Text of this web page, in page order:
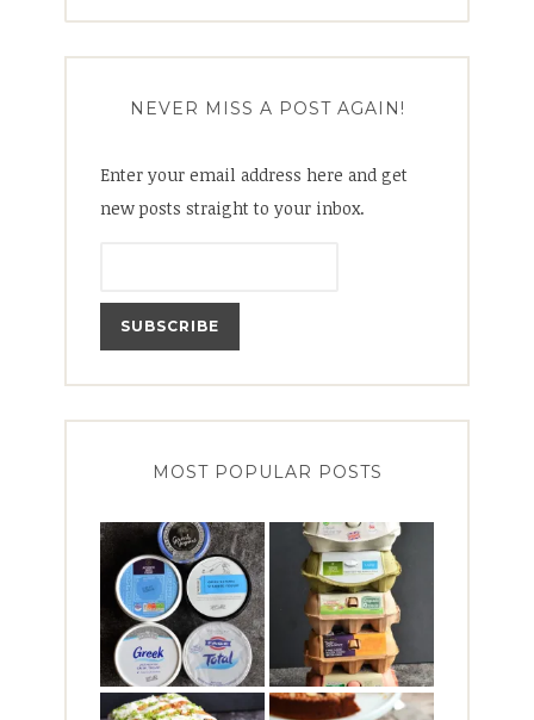
NEVER MISS A POST AGAIN!
Enter your email address here and get
new posts straight to your inbox.
MOST POPULAR POSTS